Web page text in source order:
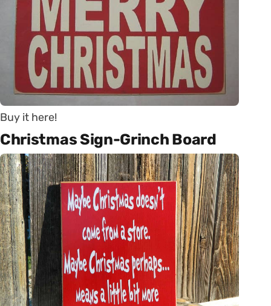
Buy it here!
Christmas Sign-Grinch Board